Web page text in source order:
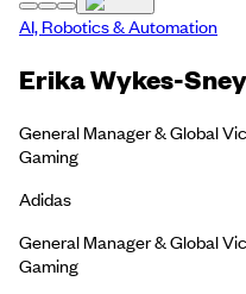
AI, Robotics & Automation
Erika Wykes-
General Manager & Global
Gaming
Adidas
General Manager & Global
Gaming